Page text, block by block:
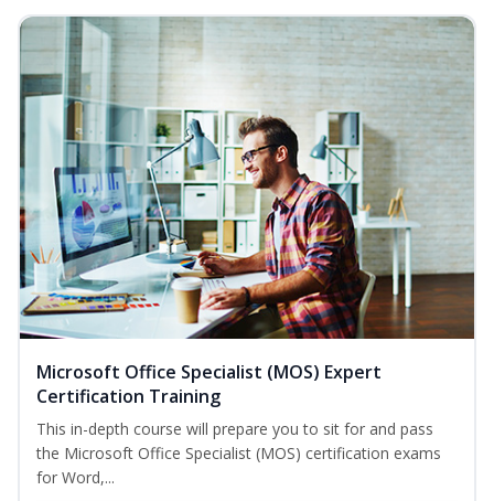
Microsoft Office Specialist (MOS) Expert
Certification Training
This in-depth course will prepare you to sit for and pass
the Microsoft Office Specialist (MOS) certification exams
for Word,...